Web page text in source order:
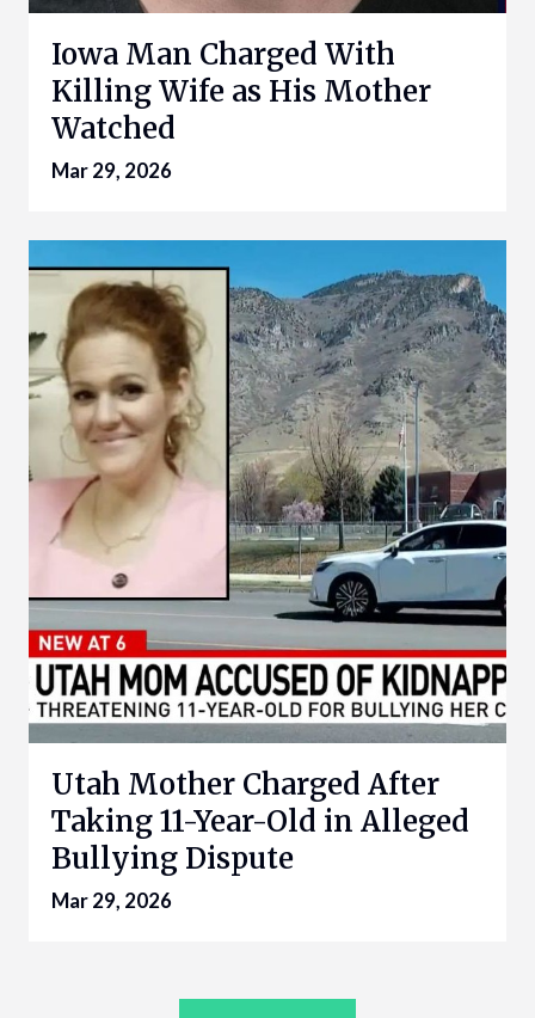
Iowa Man Charged With
Killing Wife as His Mother
Watched
Mar 29, 2026
Utah Mother Charged After
Taking 11-Year-Old in Alleged
Bullying Dispute
Mar 29, 2026